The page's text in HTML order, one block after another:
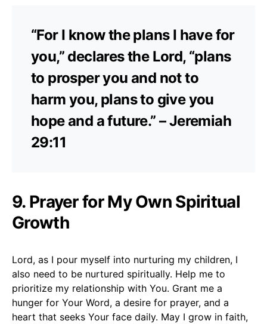
“For I know the plans I have for
you,” declares the Lord, “plans
to prosper you and not to
harm you, plans to give you
hope and a future.” – Jeremiah
29:11
9. Prayer for My Own Spiritual
Growth
Lord, as I pour myself into nurturing my children, I
also need to be nurtured spiritually. Help me to
prioritize my relationship with You. Grant me a
hunger for Your Word, a desire for prayer, and a
heart that seeks Your face daily. May I grow in faith,